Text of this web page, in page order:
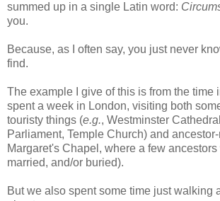
summed up in a single Latin word:
you.
Because, as I often say, you just never
find.
The example I give of this is from the time
spent a week in London, visiting both
touristy things (e.g., Westminster
Parliament, Temple Church) and
Margaret's Chapel, where a few
married, and/or buried).
But we also spent some time just walking